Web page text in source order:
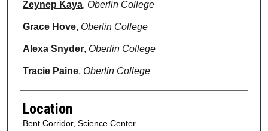
Zeynep Kaya, Oberlin College
Grace Hove, Oberlin College
Alexa Snyder, Oberlin College
Tracie Paine, Oberlin College
Location
Bent Corridor, Science Center